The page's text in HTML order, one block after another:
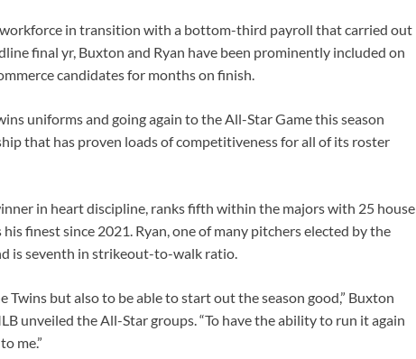
in transition with a bottom-third payroll that carried out
final yr, Buxton and Ryan have been prominently included on
candidates for months on finish.
uniforms and going again to the All-Star Game this season
that has proven loads of competitiveness for all of its roster
in heart discipline, ranks fifth within the majors with 25 house
finest since 2021. Ryan, one of many pitchers elected by the
is seventh in strikeout-to-walk ratio.
Twins but also to be able to start out the season good,” Buxton
unveiled the All-Star groups. “To have the ability to run it again
me.”